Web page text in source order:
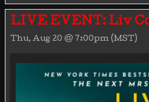
LIVE EVENT: Liv
Thu, Aug 20 @ 7:00pm (MST)